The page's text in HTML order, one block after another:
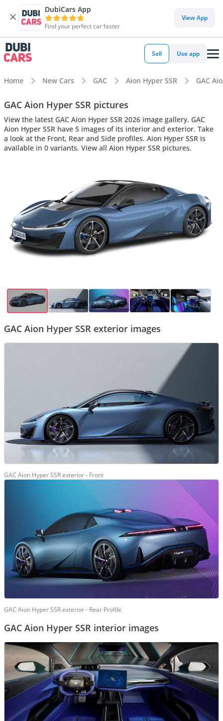
DubiCars App
Find your perfect car faster
View App
Sell Use app
Home New Cars GAC Aion Hyper SSR GAC
GAC Aion Hyper SSR pictures
View the latest GAC Aion Hyper SSR 2026 image gallery. GAC
Aion Hyper SSR have 5 images of its interior and exterior. Take
a look at the Front, Rear and Side profiles. Aion Hyper SSR is
available in 0 variants. View all Aion Hyper SSR pictures.
GAC Aion Hyper SSR exterior images
GAC Aion Hyper SSR exterior - Front
GAC Aion Hyper SSR exterior - Rear Profile
GAC Aion Hyper SSR interior images